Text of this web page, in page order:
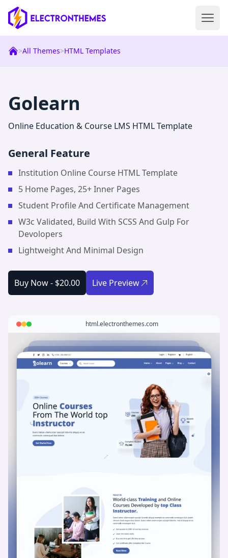
ElectronThemes home Open
>All Themes>HTML Templates
Golearn
Online Education & Course LMS HTML Template
General Feature
Institution Online Course HTML Template
5 Home Pages, 25+ Inner Pages
Student Profile And Certificate Management
W3c Validated, Build With SCSS And Gulp For
Devolopers
Lightweight And Minimal Design
Buy Now - $20.00 Live Preview
html.electronthemes.com